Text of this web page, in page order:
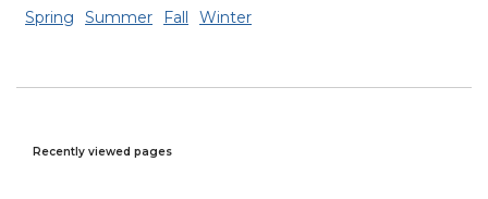
Spring Summer Fall Winter
Recently viewed pages